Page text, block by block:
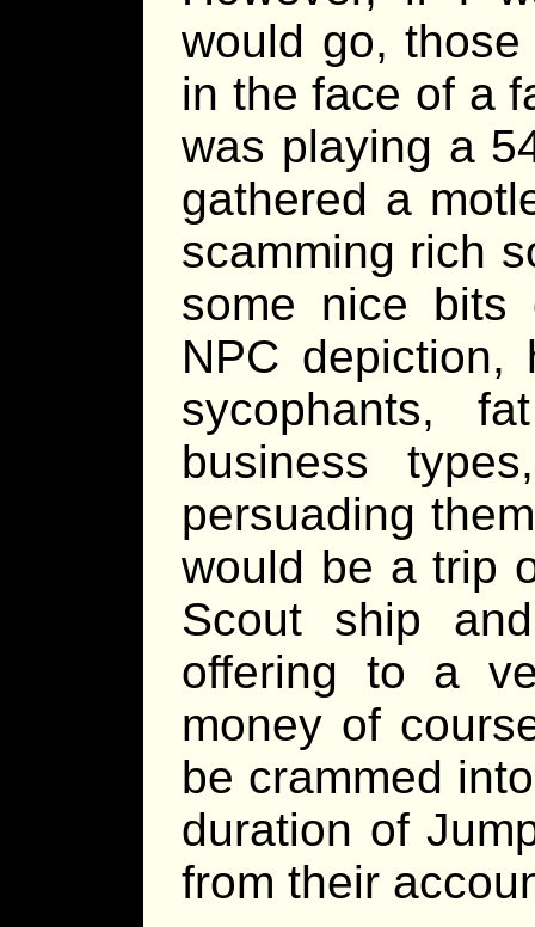
would go,
in the face of a
was playing a
gathered a
scamming rich
some nice bits
NPC
sycophants,
business
persuading
would be a trip
Scout ship
offering to a
money of
be crammed
duration of
from their